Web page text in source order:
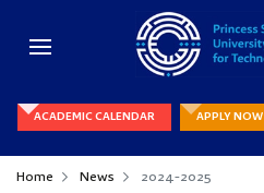
ACADEMIC CALENDAR APPLY NOW
Home News 2024-2025